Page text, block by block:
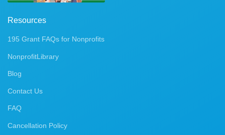
Resources
195 Grant FAQs for Nonprofits
NonprofitLibrary
Blog
Contact Us
FAQ
Cancellation Policy